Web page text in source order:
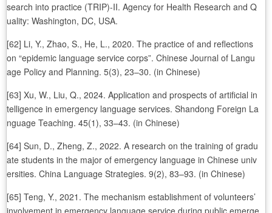
search into practice (TRIP)-II. Agency for Health Research and Q
uality: Washington, DC, USA.
[62] Li, Y., Zhao, S., He, L., 2020. The practice of and reflections
on “epidemic language service corps”. Chinese Journal of Langu
age Policy and Planning. 5(3), 23–30. (in Chinese)
[63] Xu, W., Liu, Q., 2024. Application and prospects of artificial in
telligence in emergency language services. Shandong Foreign La
nguage Teaching. 45(1), 33–43. (in Chinese)
[64] Sun, D., Zheng, Z., 2022. A research on the training of gradu
ate students in the major of emergency language in Chinese univ
ersities. China Language Strategies. 9(2), 83–93. (in Chinese)
[65] Teng, Y., 2021. The mechanism establishment of volunteers’
involvement in emergency language service during public emerge